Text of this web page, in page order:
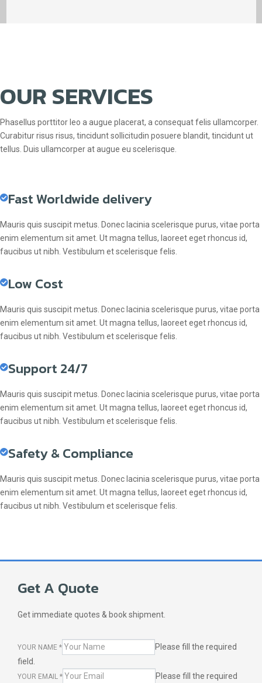
OUR SERVICES
Phasellus porttitor leo a augue placerat, a consequat felis ullamcorper.
Curabitur risus risus, tincidunt sollicitudin posuere blandit, tincidunt ut
tellus. Duis ullamcorper at augue eu scelerisque.
Fast Worldwide delivery
Mauris quis suscipit metus. Donec lacinia scelerisque purus, vitae porta
enim elementum sit amet. Ut magna tellus, laoreet eget rhoncus id,
faucibus ut nibh. Vestibulum et scelerisque felis.
Low Cost
Mauris quis suscipit metus. Donec lacinia scelerisque purus, vitae porta
enim elementum sit amet. Ut magna tellus, laoreet eget rhoncus id,
faucibus ut nibh. Vestibulum et scelerisque felis.
Support 24/7
Mauris quis suscipit metus. Donec lacinia scelerisque purus, vitae porta
enim elementum sit amet. Ut magna tellus, laoreet eget rhoncus id,
faucibus ut nibh. Vestibulum et scelerisque felis.
Safety & Compliance
Mauris quis suscipit metus. Donec lacinia scelerisque purus, vitae porta
enim elementum sit amet. Ut magna tellus, laoreet eget rhoncus id,
faucibus ut nibh. Vestibulum et scelerisque felis.
Get A Quote
Get immediate quotes & book shipment.
YOUR NAME *
Please fill the required
field.
YOUR EMAIL *
Please fill the required